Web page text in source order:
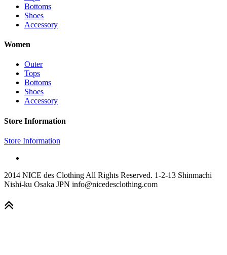
Bottoms
Shoes
Accessory
Women
Outer
Tops
Bottoms
Shoes
Accessory
Store Information
Store Information
2014 NICE des Clothing All Rights Reserved. 1-2-13 Shinmachi
Nishi-ku Osaka JPN info@nicedesclothing.com